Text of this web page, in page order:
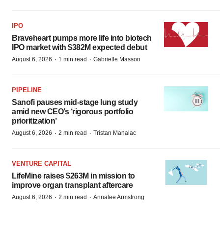
IPO
Braveheart pumps more life into biotech
IPO market with $382M expected debut
August 6, 2026 · 1 min read · Gabrielle Masson
PIPELINE
Sanofi pauses mid-stage lung study
amid new CEO’s ‘rigorous portfolio
prioritization’
August 6, 2026 · 2 min read · Tristan Manalac
VENTURE CAPITAL
LifeMine raises $263M in mission to
improve organ transplant aftercare
August 6, 2026 · 2 min read · Annalee Armstrong